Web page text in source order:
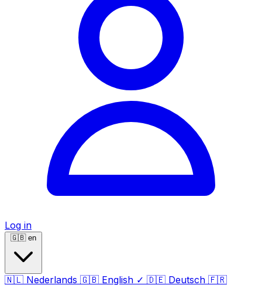
Log in
🇬🇧 en
🇳🇱 Nederlands 🇬🇧 English ✓ 🇩🇪 Deutsch 🇫🇷